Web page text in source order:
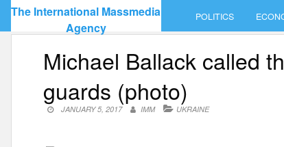
Skip
content
The International Massmedia
Agency
POLITICS
Michael Ballack called
guards (photo)
JANUARY 5, 2017 IMM UKRAINE